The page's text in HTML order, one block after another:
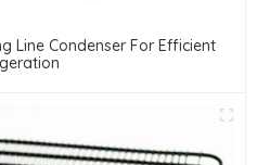
Line Condenser For Efficient